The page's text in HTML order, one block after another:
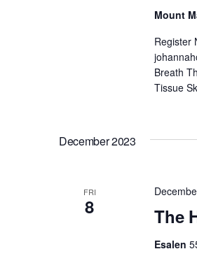
Mount
Register
Breath
Tissue
December 2023
FRI
8 The
Esalen